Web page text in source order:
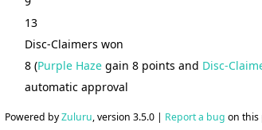
13
Disc-Claimers won
8 (Purple Haze gain 8 points and Disc-
automatic approval
Powered byZuluru, version 3.5.0 | Report a bug on this